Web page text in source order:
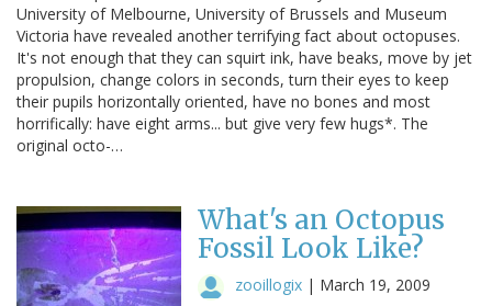
University of Melbourne, University of Brussels and Museum
Victoria have revealed another terrifying fact about octopuses.
It's not enough that they can squirt ink, have beaks, move by jet
propulsion, change colors in seconds, turn their eyes to keep
their pupils horizontally oriented, have no bones and most
horrifically: have eight arms... but give very few hugs*. The
original octo-…
What's an Octopus
Fossil Look Like?
zooillogix | March 19, 2009